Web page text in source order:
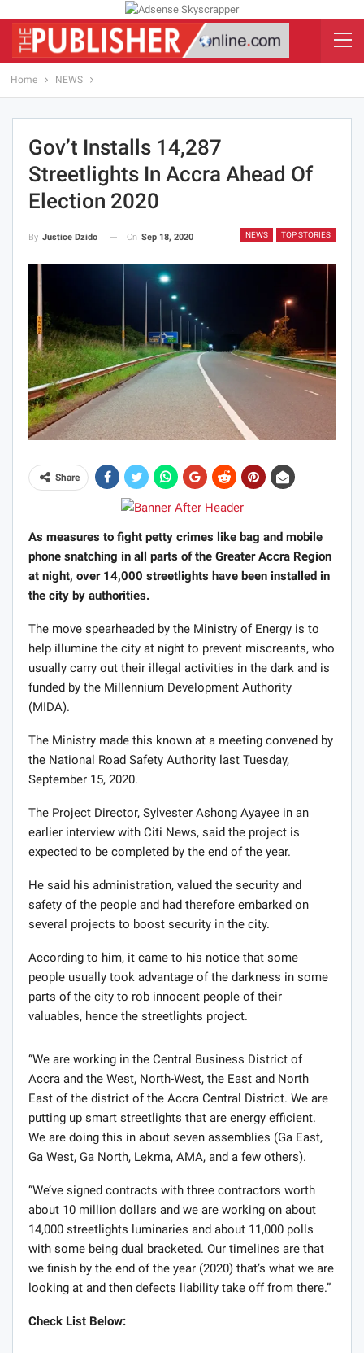
Home NEWS
Gov’t Installs 14,287
Streetlights In Accra Ahead Of
Election 2020
NEWS TOP STORIES
By Justice Dzido On Sep 18, 2020
Share
As measures to fight petty crimes like bag and mobile
phone snatching in all parts of the Greater Accra Region
at night, over 14,000 streetlights have been installed in
the city by authorities.
The move spearheaded by the Ministry of Energy is to
help illumine the city at night to prevent miscreants, who
usually carry out their illegal activities in the dark and is
funded by the Millennium Development Authority
(MIDA).
The Ministry made this known at a meeting convened by
the National Road Safety Authority last Tuesday,
September 15, 2020.
The Project Director, Sylvester Ashong Ayayee in an
earlier interview with Citi News, said the project is
expected to be completed by the end of the year.
He said his administration, valued the security and
safety of the people and had therefore embarked on
several projects to boost security in the city.
According to him, it came to his notice that some
people usually took advantage of the darkness in some
parts of the city to rob innocent people of their
valuables, hence the streetlights project.
“We are working in the Central Business District of
Accra and the West, North-West, the East and North
East of the district of the Accra Central District. We are
putting up smart streetlights that are energy efficient.
We are doing this in about seven assemblies (Ga East,
Ga West, Ga North, Lekma, AMA, and a few others).
“We’ve signed contracts with three contractors worth
about 10 million dollars and we are working on about
14,000 streetlights luminaries and about 11,000 polls
with some being dual bracketed. Our timelines are that
we finish by the end of the year (2020) that’s what we are
looking at and then defects liability take off from there.”
Check List Below: